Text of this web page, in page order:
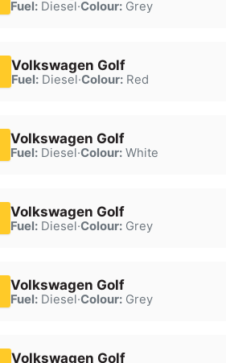
Fuel:Diesel·Colour:Grey
Volkswagen Golf
Fuel:Diesel·Colour:Red
Volkswagen Golf
Fuel:Diesel·Colour:White
Volkswagen Golf
Fuel:Diesel·Colour:Grey
Volkswagen Golf
Fuel:Diesel·Colour:Grey
Volkswagen Golf